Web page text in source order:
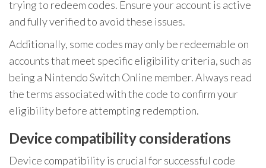
trying to redeem codes. Ensure your account is active
and fully verified to avoid these issues.
Additionally, some codes may only be redeemable on
accounts that meet specific eligibility criteria, such as
being a Nintendo Switch Online member. Always read
the terms associated with the code to confirm your
eligibility before attempting redemption.
Device compatibility considerations
Device compatibility is crucial for successful code